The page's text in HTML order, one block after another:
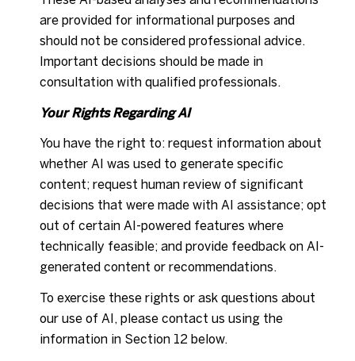
are provided for informational purposes and
should not be considered professional advice.
Important decisions should be made in
consultation with qualified professionals.
Your Rights Regarding AI
You have the right to: request information about
whether AI was used to generate specific
content; request human review of significant
decisions that were made with AI assistance; opt
out of certain AI-powered features where
technically feasible; and provide feedback on AI-
generated content or recommendations.
To exercise these rights or ask questions about
our use of AI, please contact us using the
information in Section 12 below.